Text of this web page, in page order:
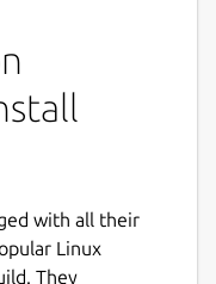
with all their
Linux
They